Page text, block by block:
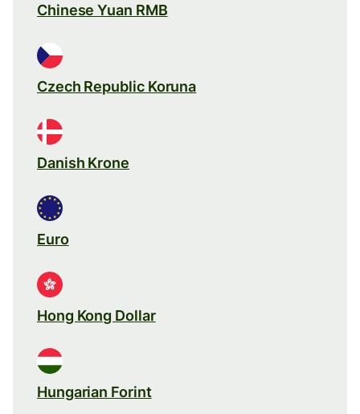
Chinese Yuan RMB
Czech Republic Koruna
Danish Krone
Euro
Hong Kong Dollar
Hungarian Forint